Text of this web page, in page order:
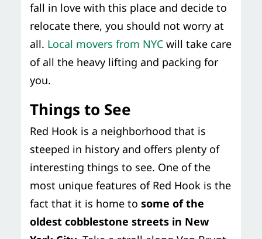
fall in love with this place and decide to
relocate there, you should not worry at
all. Local movers from NYCwill take care
of all the heavy lifting and packing for
you.
Things to See
Red Hook is a neighborhood that is
steeped in history and offers plenty of
interesting things to see. One of the
most unique features of Red Hook is the
fact that it is home to some of the
oldest cobblestone streets in New